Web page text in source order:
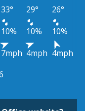
33° 29°
26°
10% 10%
10%
7mph 4mph 4mph